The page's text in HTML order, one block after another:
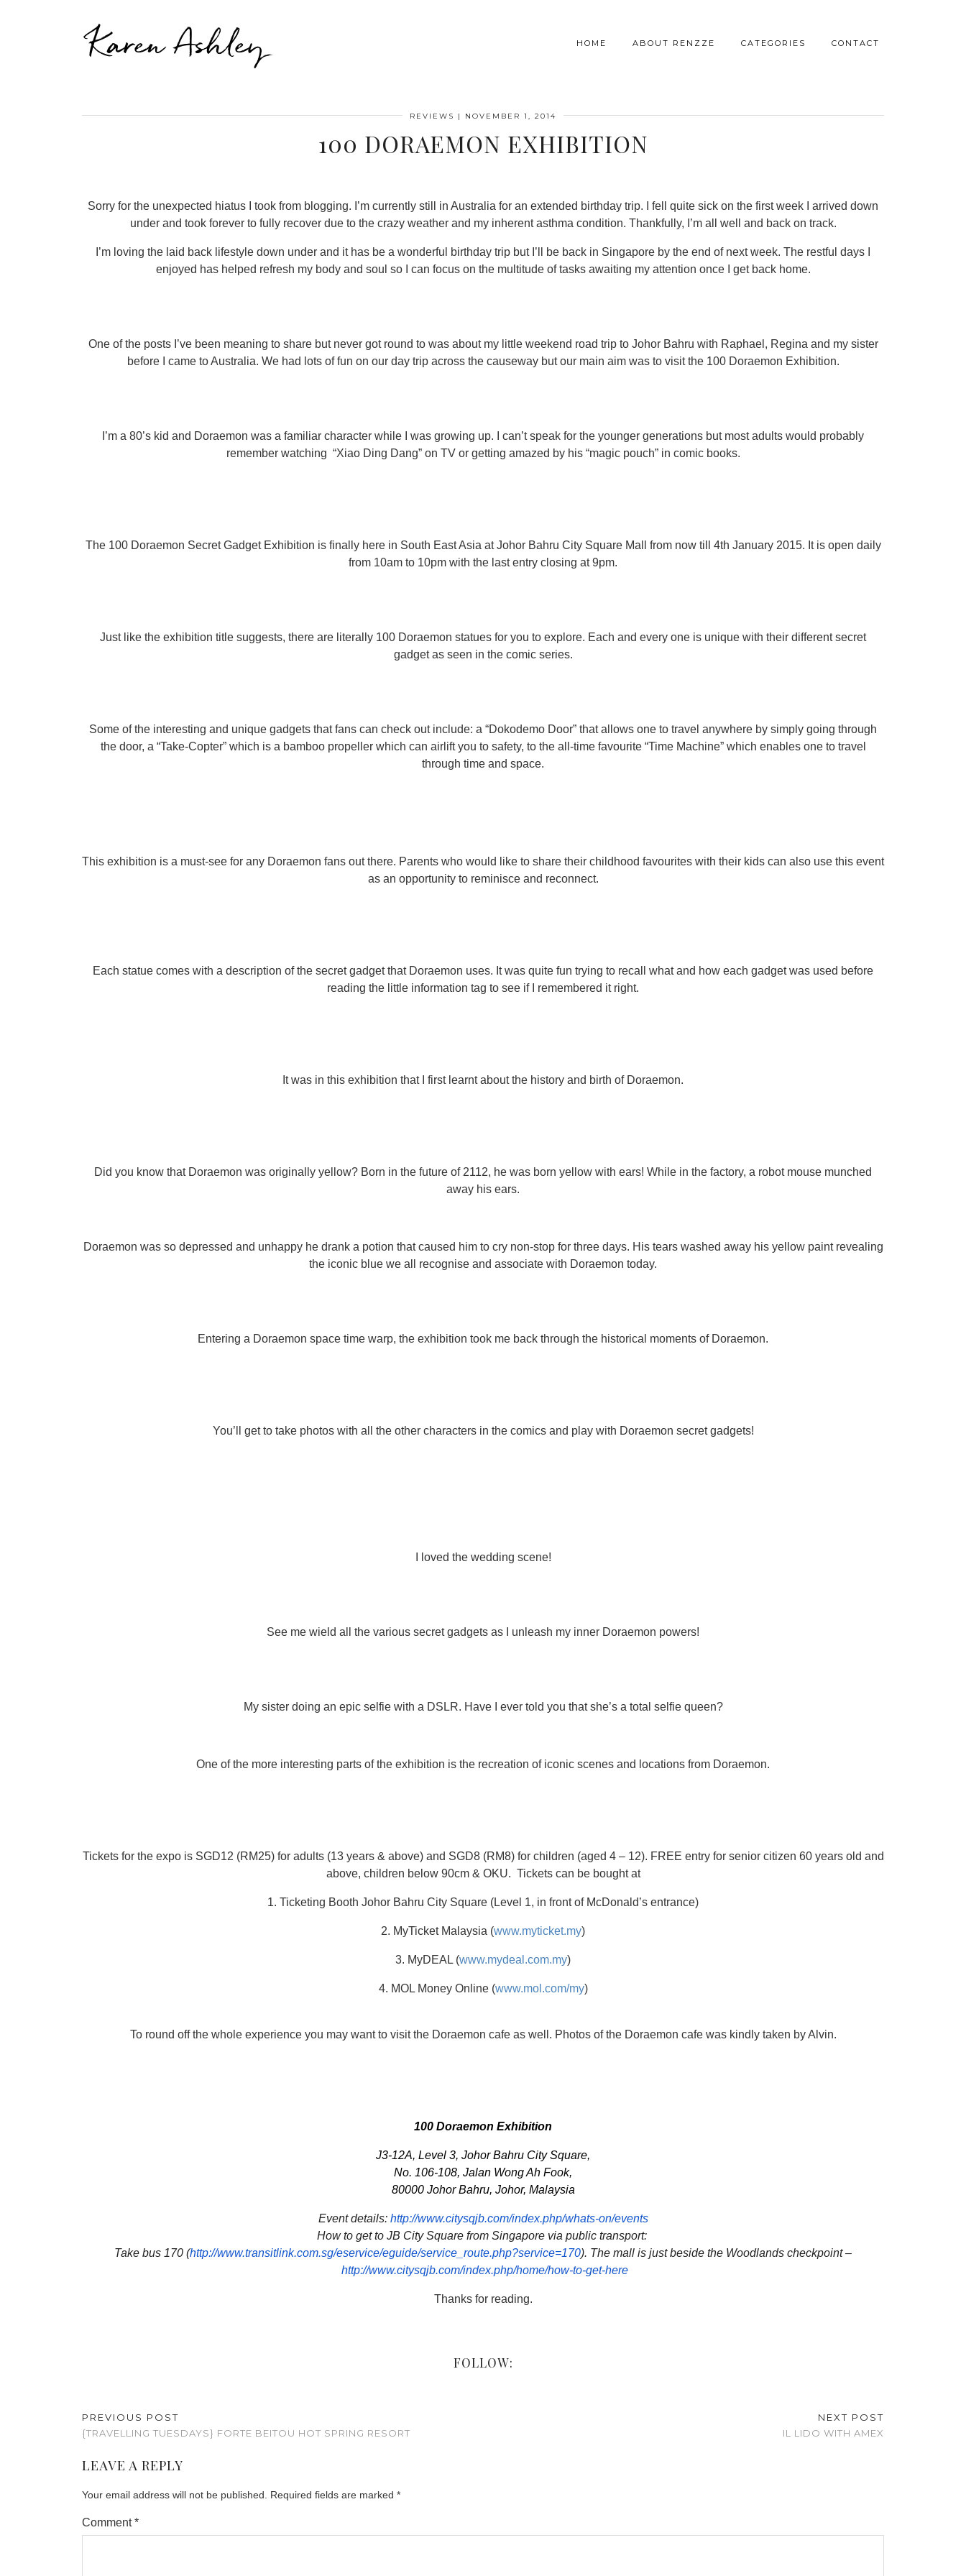
Karen Ashley HOME ABOUT RENZZE CATEGORIES CONTACT
REVIEWS | NOVEMBER 1, 2014
100 DORAEMON EXHIBITION
Sorry for the unexpected hiatus I took from blogging. I’m currently still in Australia for an extended birthday trip. I fell quite sick on the first week I arrived down
under and took forever to fully recover due to the crazy weather and my inherent asthma condition. Thankfully, I’m all well and back on track.
I’m loving the laid back lifestyle down under and it has be a wonderful birthday trip but I’ll be back in Singapore by the end of next week. The restful days I
enjoyed has helped refresh my body and soul so I can focus on the multitude of tasks awaiting my attention once I get back home.
One of the posts I’ve been meaning to share but never got round to was about my little weekend road trip to Johor Bahru with Raphael, Regina and my sister
before I came to Australia. We had lots of fun on our day trip across the causeway but our main aim was to visit the 100 Doraemon Exhibition.
I’m a 80’s kid and Doraemon was a familiar character while I was growing up. I can’t speak for the younger generations but most adults would probably
remember watching “Xiao Ding Dang” on TV or getting amazed by his “magic pouch” in comic books.
The 100 Doraemon Secret Gadget Exhibition is finally here in South East Asia at Johor Bahru City Square Mall from now till 4th January 2015. It is open daily
from 10am to 10pm with the last entry closing at 9pm.
Just like the exhibition title suggests, there are literally 100 Doraemon statues for you to explore. Each and every one is unique with their different secret
gadget as seen in the comic series.
Some of the interesting and unique gadgets that fans can check out include: a “Dokodemo Door” that allows one to travel anywhere by simply going through
the door, a “Take-Copter” which is a bamboo propeller which can airlift you to safety, to the all-time favourite “Time Machine” which enables one to travel
through time and space.
This exhibition is a must-see for any Doraemon fans out there. Parents who would like to share their childhood favourites with their kids can also use this event
as an opportunity to reminisce and reconnect.
Each statue comes with a description of the secret gadget that Doraemon uses. It was quite fun trying to recall what and how each gadget was used before
reading the little information tag to see if I remembered it right.
It was in this exhibition that I first learnt about the history and birth of Doraemon.
Did you know that Doraemon was originally yellow? Born in the future of 2112, he was born yellow with ears! While in the factory, a robot mouse munched
away his ears.
Doraemon was so depressed and unhappy he drank a potion that caused him to cry non-stop for three days. His tears washed away his yellow paint revealing
the iconic blue we all recognise and associate with Doraemon today.
Entering a Doraemon space time warp, the exhibition took me back through the historical moments of Doraemon.
You’ll get to take photos with all the other characters in the comics and play with Doraemon secret gadgets!
I loved the wedding scene!
See me wield all the various secret gadgets as I unleash my inner Doraemon powers!
My sister doing an epic selfie with a DSLR. Have I ever told you that she’s a total selfie queen?
One of the more interesting parts of the exhibition is the recreation of iconic scenes and locations from Doraemon.
Tickets for the expo is SGD12 (RM25) for adults (13 years & above) and SGD8 (RM8) for children (aged 4 – 12). FREE entry for senior citizen 60 years old and
above, children below 90cm & OKU. Tickets can be bought at
1. Ticketing Booth Johor Bahru City Square (Level 1, in front of McDonald’s entrance)
2. MyTicket Malaysia (www.myticket.my)
3. MyDEAL (www.mydeal.com.my)
4. MOL Money Online (www.mol.com/my)
To round off the whole experience you may want to visit the Doraemon cafe as well. Photos of the Doraemon cafe was kindly taken by Alvin.
100 Doraemon Exhibition
J3-12A, Level 3, Johor Bahru City Square,
No. 106-108, Jalan Wong Ah Fook,
80000 Johor Bahru, Johor, Malaysia
Event details: http://www.citysqjb.com/index.php/whats-on/events
How to get to JB City Square from Singapore via public transport:
Take bus 170 (http://www.transitlink.com.sg/eservice/eguide/service_ route.php?service=170). The mall is just beside the Woodlands checkpoint –
http://www.citysqjb.com/index.php/home/how-to-get-here
Thanks for reading.
FOLLOW:
PREVIOUS POST
{TRAVELLING TUESDAYS} FORTE BEITOU HOT SPRING RESORT
NEXT POST
IL LIDO WITH AMEX
LEAVE A REPLY
Your email address will not be published. Required fields are marked *
Comment*